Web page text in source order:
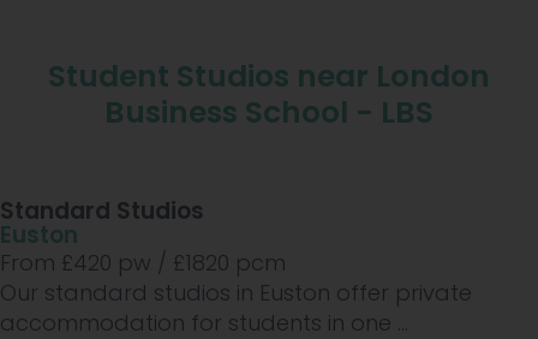
Student Studios near London
Business School - LBS
Standard Studios
Euston
From £420 pw / £1820 pcm
Our standard studios in Euston offer private
accommodation for students in one ...